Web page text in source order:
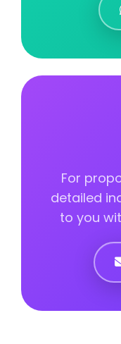
For
detailed
to you